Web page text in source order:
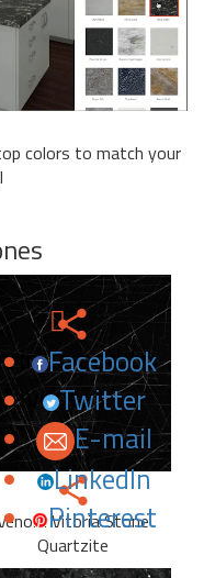
colors to match your
in to add to
favorites.
Facebook
Twitter
E-mail
LinkedIn
Pinterest
Vitoria Stone
Quartzite